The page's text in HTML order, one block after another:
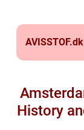
AVISSTOF.dk
History